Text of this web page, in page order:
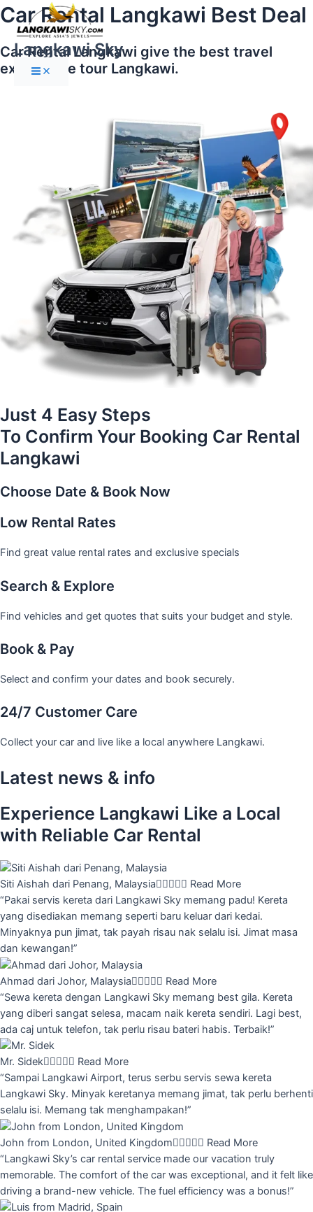
Skip
to
content
Langkawi Sky
Main
Menu
Car Rental Langkawi Best Deal
Car Rental Langkawi give the best travel
experience tour Langkawi.
Just 4 Easy Steps
To Confirm Your Booking Car Rental
Langkawi
Choose Date & Book Now
Low Rental Rates
Find great value rental rates and exclusive specials
Search & Explore
Find vehicles and get quotes that suits your budget and style.
Book & Pay
Select and confirm your dates and book securely.
24/7 Customer Care
Collect your car and live like a local anywhere Langkawi.
Latest news & info
Experience Langkawi Like a Local
with Reliable Car Rental
Siti Aishah dari Penang, Malaysia Read More
“Pakai servis kereta dari Langkawi Sky memang padu! Kereta
yang disediakan memang seperti baru keluar dari kedai.
Minyaknya pun jimat, tak payah risau nak selalu isi. Jimat masa
dan kewangan!”
Ahmad dari Johor, Malaysia Read More
“Sewa kereta dengan Langkawi Sky memang best gila. Kereta
yang diberi sangat selesa, macam naik kereta sendiri. Lagi best,
ada caj untuk telefon, tak perlu risau bateri habis. Terbaik!”
Mr. Sidek Read More
“Sampai Langkawi Airport, terus serbu servis sewa kereta
Langkawi Sky. Minyak keretanya memang jimat, tak perlu berhenti
selalu isi. Memang tak menghampakan!”
John from London, United Kingdom Read More
“Langkawi Sky’s car rental service made our vacation truly
memorable. The comfort of the car was exceptional, and it felt like
driving a brand-new vehicle. The fuel efficiency was a bonus!”